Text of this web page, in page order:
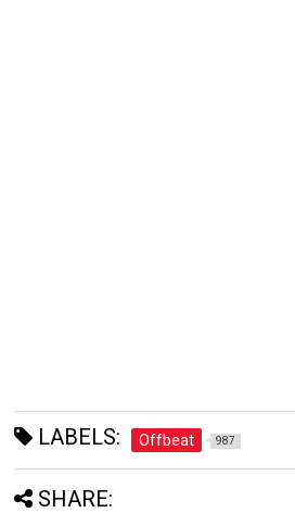
LABELS: Offbeat 987
SHARE: